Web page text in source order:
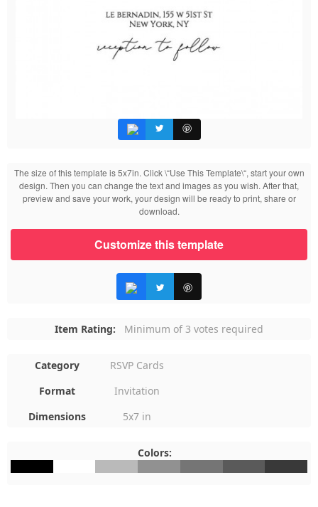
The size of this template is 5x7in. Click \“Use This Template\“, start your own
design. Then you can change the text and images as you wish. After that,
preview and save your work, your design will be ready to print, share or
download.
Customize this template
Item Rating: Minimum of 3 votes required
Category
RSVP Cards
Format
Invitation
Dimensions
5x7 in
Colors: